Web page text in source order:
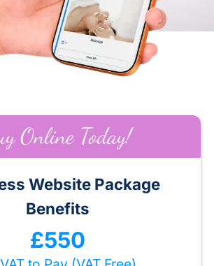
Online Today!
Website Package
Benefits
£550